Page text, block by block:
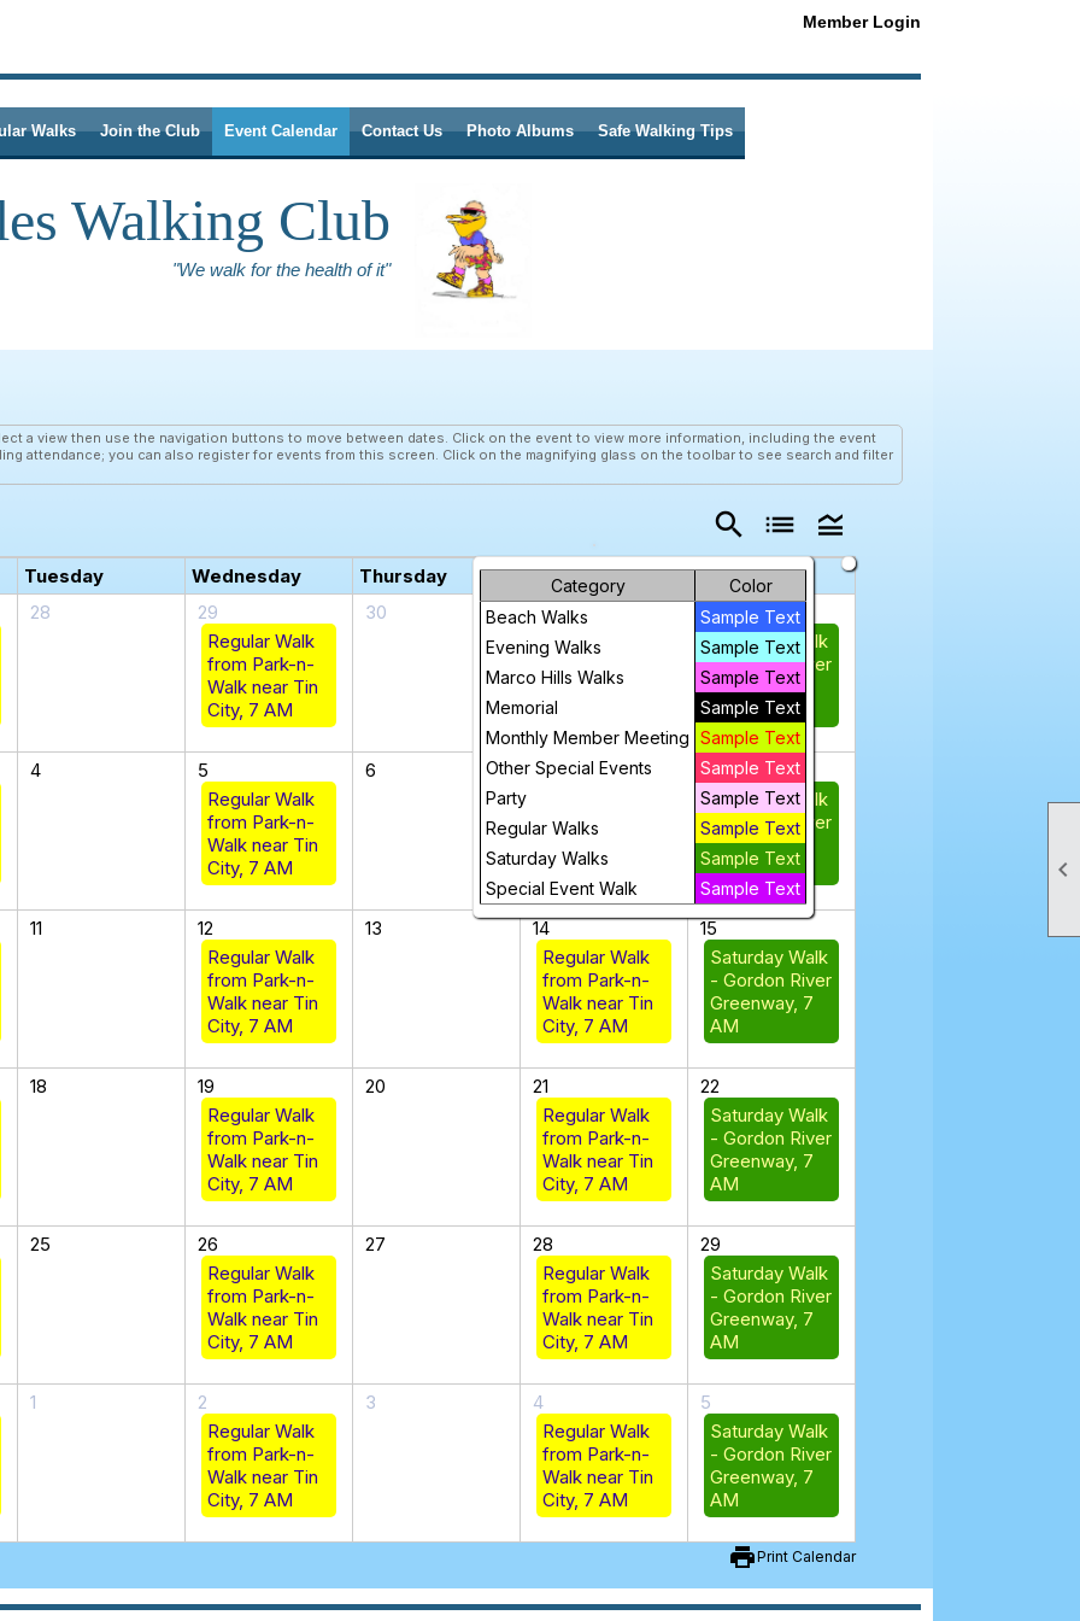

Member Login
Walks Join the Club Event Calendar Contact Us Photo Albums Safe Walking Tips
Walking Club
"We walk for the health of it"
a view then use the navigation buttons to move between dates. Click on the event to view more information, including the event
attendance; you can also register for events from this screen. Click on the magnifying glass on the toolbar to see search and filter
search list legend_toggle
Category
Color
Beach Walks
Sample Text
Evening Walks
Sample Text
Marco Hills Walks
Sample Text
Memorial
Sample Text
Monthly Member Meeting Sample Text
Other Special Events
Sample Text
Party
Sample Text
Regular Walks
Sample Text
Saturday Walks
Sample Text
Special Event Walk
Sample Text
Tuesday Wednesday Thursday Friday
Saturday
28
29
Regular Walk
from Park-n-
Walk near Tin
City, 7 AM
30
31
Regular Walk
from Park-n-
Walk near Tin
City, 7 AM
1
Saturday Walk
- Gordon River
Greenway, 7
AM
4
5
Regular Walk
from Park-n-
Walk near Tin
City, 7 AM
6 7
Park-n-Walk near
8
Saturday Walk
- Gordon River
Greenway, 7
AM
11
12
Regular Walk
from Park-n-
Walk near Tin
City, 7 AM
13
14
Regular Walk
from Park-n-
Walk near Tin
City, 7 AM
15
Saturday Walk
- Gordon River
Greenway, 7
AM
18
19
Regular Walk
from Park-n-
Walk near Tin
City, 7 AM
20
21
Regular Walk
from Park-n-
Walk near Tin
City, 7 AM
22
Saturday Walk
- Gordon River
Greenway, 7
AM
25
26
Regular Walk
from Park-n-
Walk near Tin
City, 7 AM
27
28
Regular Walk
from Park-n-
Walk near Tin
City, 7 AM
29
Saturday Walk
- Gordon River
Greenway, 7
AM
1
2
Regular Walk
from Park-n-
Walk near Tin
City, 7 AM
3
4
Regular Walk
from Park-n-
Walk near Tin
City, 7 AM
5
Saturday Walk
- Gordon River
Greenway, 7
AM
printPrint Calendar